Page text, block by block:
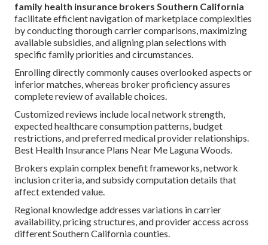
family health insurance brokers Southern California
facilitate efficient navigation of marketplace complexities
by conducting thorough carrier comparisons, maximizing
available subsidies, and aligning plan selections with
specific family priorities and circumstances.
Enrolling directly commonly causes overlooked aspects or
inferior matches, whereas broker proficiency assures
complete review of available choices.
Customized reviews include local network strength,
expected healthcare consumption patterns, budget
restrictions, and preferred medical provider relationships.
Best Health Insurance Plans Near Me Laguna Woods.
Brokers explain complex benefit frameworks, network
inclusion criteria, and subsidy computation details that
affect extended value.
Regional knowledge addresses variations in carrier
availability, pricing structures, and provider access across
different Southern California counties.